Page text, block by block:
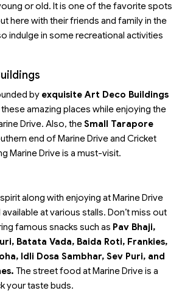
or old. It is one of the favorite spots
here with their friends and family in the
indulge in some recreational activities
by exquisite Art Deco Buildings
amazing places while enjoying the
Drive. Also, theSmall Tarapore
end of Marine Drive and Cricket
Marine Drive is a must-visit.
along with enjoying at Marine Drive
at various stalls. Don’t miss out
famous snacks such as Pav Bhaji,
Batata Vada, Baida Roti, Frankies,
Idli Dosa Sambhar, Sev Puri, and
The street food at Marine Drive is a
your taste buds.